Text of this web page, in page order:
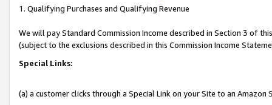
1. Qualifying Purchases and Qualifying Revenue
We will pay Standard Commission Income described in Section 3 of
(subject to the exclusions described in this Commission Income
Special Links:
(a) a customer clicks through a Special Link on your Site to an Amazon